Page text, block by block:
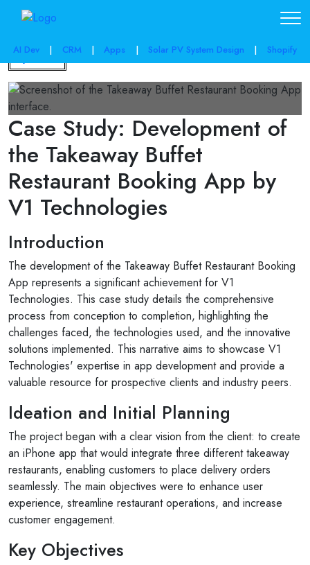
AI Dev | CRM | Apps | Solar PV System Design | Shopify
Back
Case Study: Development of
the Takeaway Buffet
Restaurant Booking App by
V1 Technologies
Introduction
The development of the Takeaway Buffet Restaurant Booking
App represents a significant achievement for V1
Technologies. This case study details the comprehensive
process from conception to completion, highlighting the
challenges faced, the technologies used, and the innovative
solutions implemented. This narrative aims to showcase V1
Technologies' expertise in app development and provide a
valuable resource for prospective clients and industry peers.
Ideation and Initial Planning
The project began with a clear vision from the client: to create
an iPhone app that would integrate three different takeaway
restaurants, enabling customers to place delivery orders
seamlessly. The main objectives were to enhance user
experience, streamline restaurant operations, and increase
customer engagement.
Key Objectives